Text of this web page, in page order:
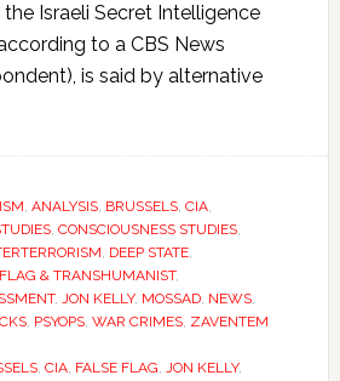
Israeli Secret Intelligence
to a CBS News
is said by alternative
, ANALYSIS, BRUSSELS, CIA,
, CONSCIOUSNESS STUDIES,
, DEEP STATE,
& TRANSHUMANIST,
, JON KELLY, MOSSAD, NEWS,
, PSYOPS, WAR CRIMES, ZAVENTEM
, CIA, FALSE FLAG, JON KELLY,